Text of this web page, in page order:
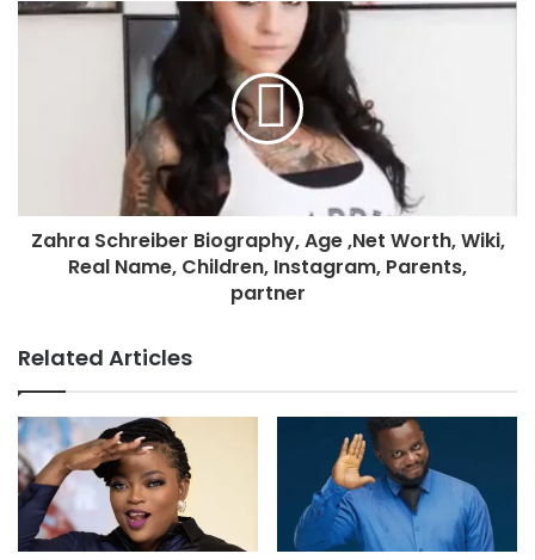
Zahra Schreiber Biography, Age ,Net Worth, Wiki,
Real Name, Children, Instagram, Parents,
partner
Related Articles